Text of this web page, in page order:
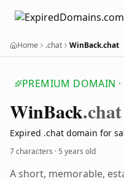
Home .chat WinBack.chat
PREMIUM DOMAIN ·
WinBack.chat
Expired .chat domain for
7 characters ·5 years old
A short, memorable,